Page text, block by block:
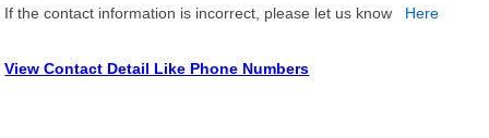
If the contact information is incorrect, please let us know Here
View Contact Detail Like Phone Numbers